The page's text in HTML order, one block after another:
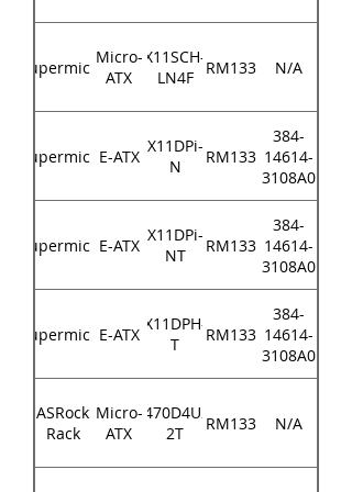
SupermicroMicro-
ATX
X11SCH-
LN4F
RM133 N/A
SupermicroE-ATX X11DPi-
N
RM133
384-
14614-
3108A0
SupermicroE-ATX X11DPi-
NT
RM133
384-
14614-
3108A0
SupermicroE-ATX X11DPH-
T
RM133
384-
14614-
3108A0
ASRock
Rack
Micro-
ATX
X470D4U2-
2T
RM133 N/A